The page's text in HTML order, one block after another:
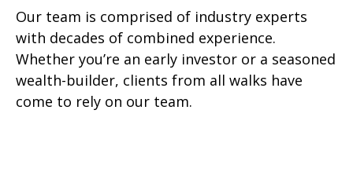
Our team is comprised of industry experts
with decades of combined experience.
Whether you’re an early investor or a seasoned
wealth-builder, clients from all walks have
come to rely on our team.